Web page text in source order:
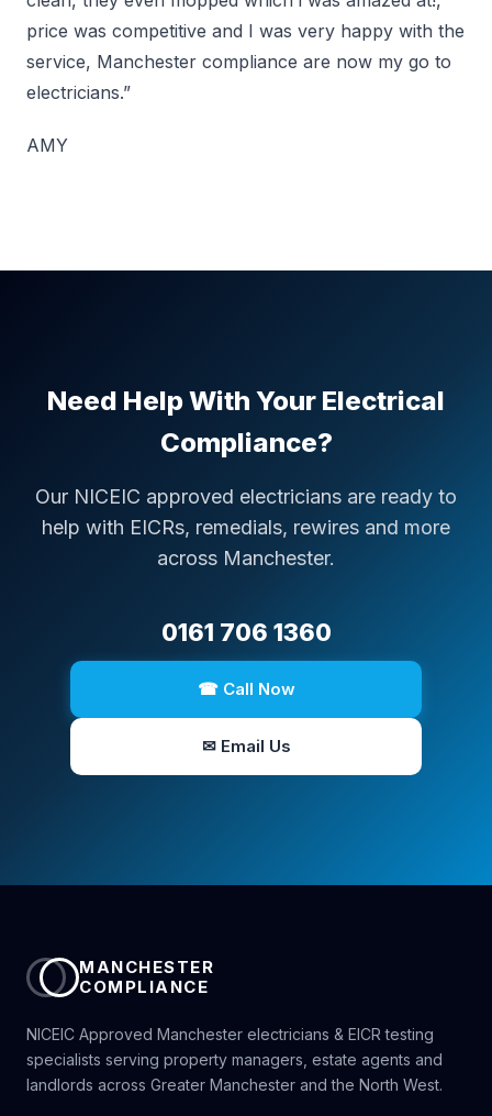
price was competitive and I was very happy with the
service, Manchester compliance are now my go to
electricians.”
AMY
Need Help With Your Electrical
Compliance?
Our NICEIC approved electricians are ready to
help with EICRs, remedials, rewires and more
across Manchester.
0161 706 1360
☎ Call Now
✉ Email Us
MANCHESTER
COMPLIANCE
NICEIC Approved Manchester electricians & EICR testing
specialists serving property managers, estate agents and
landlords across Greater Manchester and the North West.